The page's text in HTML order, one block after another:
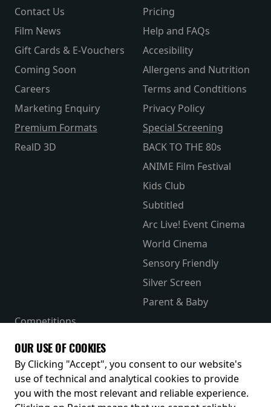
Contact Us
Film News
Gift Cards & E-Vouchers
Coming Soon
Careers
Marketing Enquiry
Pricing
Help and FAQs
Accesibility
Allergens and Nutrition
Terms and Condtitions
Privacy Policy
Premium Formats
RealD 3D
Special Screening
BACK TO THE 80s
ANIME Film Festival
Kids Club
Subtitled
Arc Live! Event Cinema
World Cinema
Sensory Friendly
Silver Screen
Parent & Baby
Competitions
Receive our latest releases and offers
OUR USE OF COOKIES
By Clicking "Accept", you consent to our website's
use of technical and analytical cookies to provide
you with the most relevant and reliable experience.